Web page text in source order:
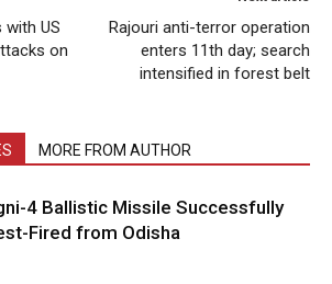
with US
on
Rajouri anti-terror operation
enters 11th day; search
intensified in forest belt
MORE FROM AUTHOR
4 Ballistic Missile Successfully
Fired from Odisha